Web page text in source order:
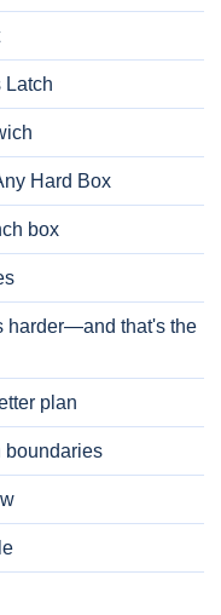
Latch
Hard Box
box
harder—and that's the
plan
boundaries